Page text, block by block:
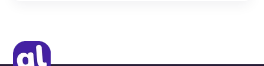
IDP & License Issued from Home
Country